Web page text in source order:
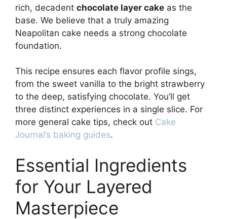
rich, decadent chocolate layer cake as the
base. We believe that a truly amazing
Neapolitan cake needs a strong chocolate
foundation.
This recipe ensures each flavor profile sings,
from the sweet vanilla to the bright strawberry
to the deep, satisfying chocolate. You’ll get
three distinct experiences in a single slice. For
more general cake tips, check out Cake
Journal’s baking guides.
Essential Ingredients
for Your Layered
Masterpiece